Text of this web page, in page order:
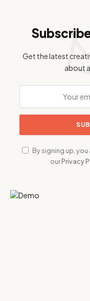
Get the latest
about
By signing up,
ourPrivacy